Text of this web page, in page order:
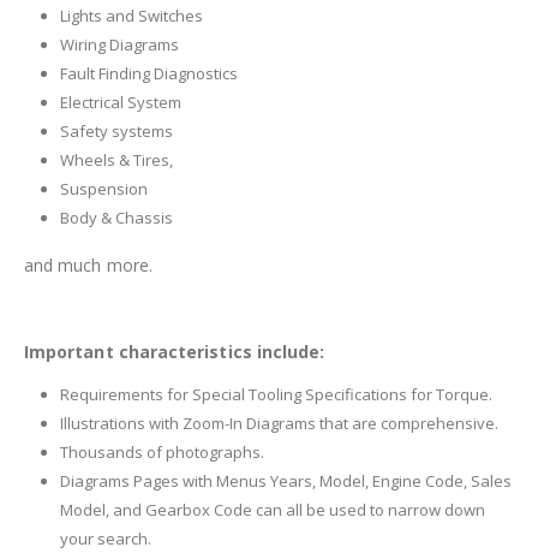
Lights and Switches
Wiring Diagrams
Fault Finding Diagnostics
Electrical System
Safety systems
Wheels & Tires,
Suspension
Body & Chassis
and much more.
Important characteristics include:
Requirements for Special Tooling Specifications for Torque.
Illustrations with Zoom-In Diagrams that are comprehensive.
Thousands of photographs.
Diagrams Pages with Menus Years, Model, Engine Code, Sales
Model, and Gearbox Code can all be used to narrow down
your search.